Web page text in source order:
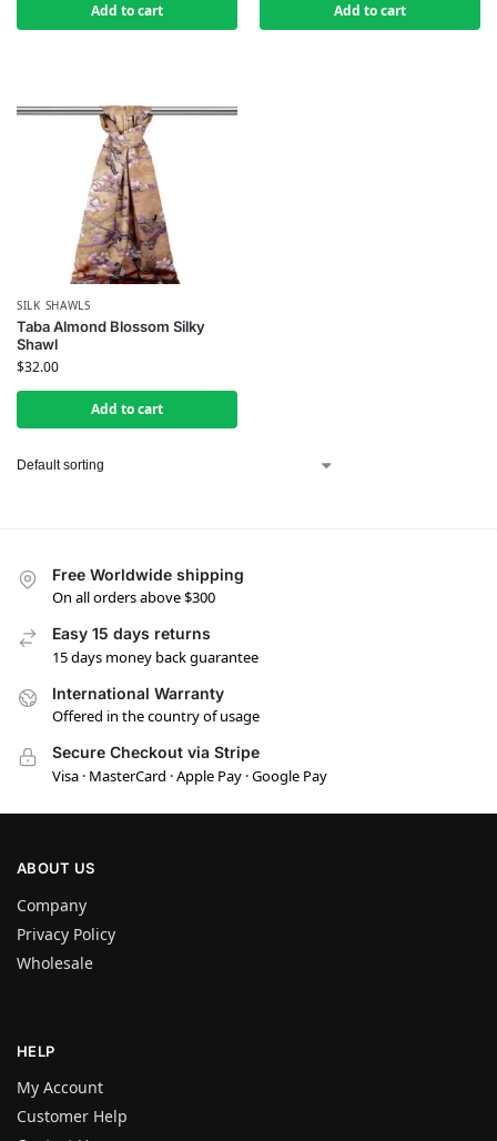
Add to cart Add to cart
SILK SHAWLS
Taba Almond Blossom Silky
Shawl
$32.00
Add to cart
Free Worldwide shipping
On all orders above $300
Easy 15 days returns
15 days money back guarantee
International Warranty
Offered in the country of usage
Secure Checkout via Stripe
Visa · MasterCard · Apple Pay · Google Pay
ABOUT US
Company
Privacy Policy
Wholesale
HELP
My Account
Customer Help